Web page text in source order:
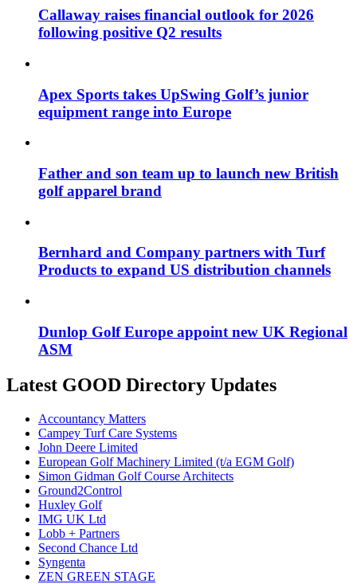
Callaway raises financial outlook for 2026
following positive Q2 results
Apex Sports takes UpSwing Golf’s junior
equipment range into Europe
Father and son team up to launch new British
golf apparel brand
Bernhard and Company partners with Turf
Products to expand US distribution channels
Dunlop Golf Europe appoint new UK Regional
ASM
Latest GOOD Directory Updates
Accountancy Matters
Campey Turf Care Systems
John Deere Limited
European Golf Machinery Limited (t/a EGM Golf)
Simon Gidman Golf Course Architects
Ground2Control
Huxley Golf
IMG UK Ltd
Lobb + Partners
Second Chance Ltd
Syngenta
ZEN GREEN STAGE